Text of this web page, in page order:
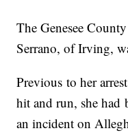
The Genesee
Serrano, of Irving,
Previous to her
hit and run, she
an incident on